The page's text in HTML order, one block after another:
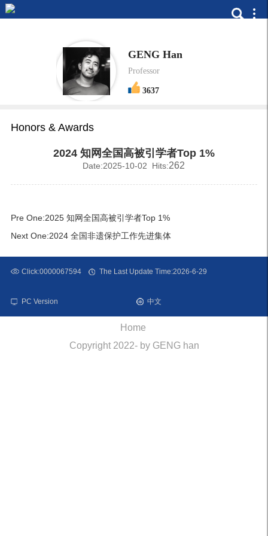
GENG Han
Professor
3637
Honors & Awards
2024 知网全国高被引学者Top 1%
Date:2025-10-02 Hits:262
Pre One:2025 知网全国高被引学者Top 1%
Next One:2024 全国非遗保护工作先进集体
Click:0000067594 The Last Update Time:2026-6-29
PC Version 中文
Home
Copyright 2022- by GENG han